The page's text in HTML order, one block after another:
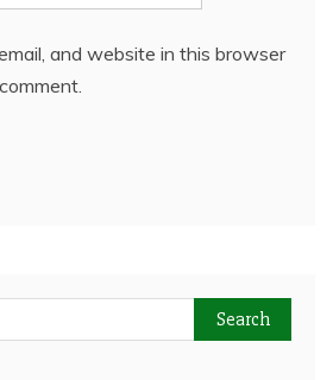
and website in this browser